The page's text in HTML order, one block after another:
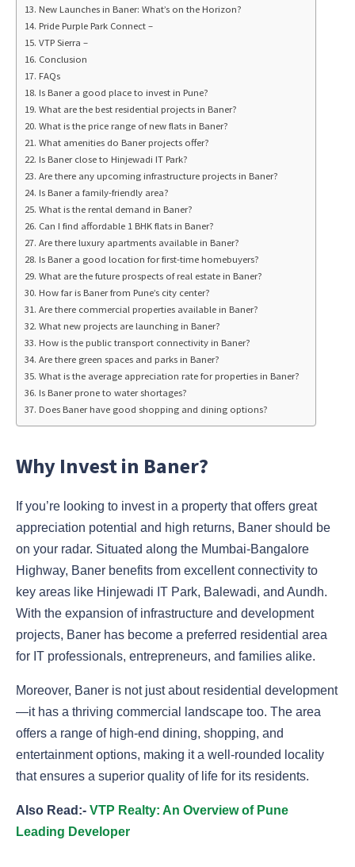
New Launches in Baner: What’s on the Horizon?
Pride Purple Park Connect –
VTP Sierra –
Conclusion
FAQs
Is Baner a good place to invest in Pune?
What are the best residential projects in Baner?
What is the price range of new flats in Baner?
What amenities do Baner projects offer?
Is Baner close to Hinjewadi IT Park?
Are there any upcoming infrastructure projects in Baner?
Is Baner a family-friendly area?
What is the rental demand in Baner?
Can I find affordable 1 BHK flats in Baner?
Are there luxury apartments available in Baner?
Is Baner a good location for first-time homebuyers?
What are the future prospects of real estate in Baner?
How far is Baner from Pune’s city center?
Are there commercial properties available in Baner?
What new projects are launching in Baner?
How is the public transport connectivity in Baner?
Are there green spaces and parks in Baner?
What is the average appreciation rate for properties in Baner?
Is Baner prone to water shortages?
Does Baner have good shopping and dining options?
Why Invest in Baner?
If you’re looking to invest in a property that offers great
appreciation potential and high returns, Baner should be
on your radar. Situated along the Mumbai-Bangalore
Highway, Baner benefits from excellent connectivity to
key areas like Hinjewadi IT Park, Balewadi, and Aundh.
With the expansion of infrastructure and development
projects, Baner has become a preferred residential area
for IT professionals, entrepreneurs, and families alike.
Moreover, Baner is not just about residential development
—it has a thriving commercial landscape too. The area
offers a range of high-end dining, shopping, and
entertainment options, making it a well-rounded locality
that ensures a superior quality of life for its residents.
Also Read:- VTP Realty: An Overview of Pune
Leading Developer